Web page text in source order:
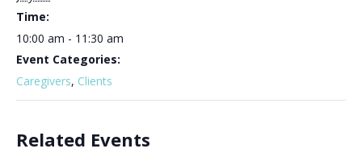
Time:
10:00 am - 11:30 am
Event Categories:
Caregivers, Clients
Related Events